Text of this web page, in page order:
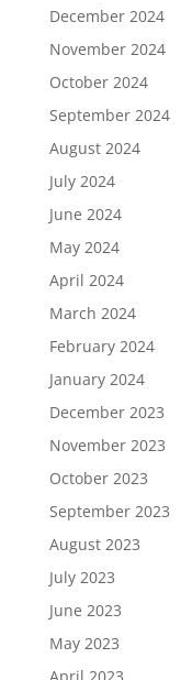
December 2024
November 2024
October 2024
September 2024
August 2024
July 2024
June 2024
May 2024
April 2024
March 2024
February 2024
January 2024
December 2023
November 2023
October 2023
September 2023
August 2023
July 2023
June 2023
May 2023